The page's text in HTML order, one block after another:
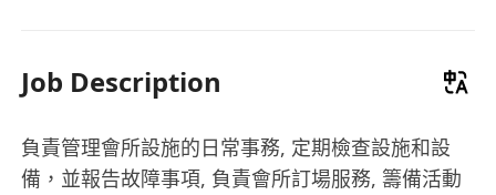
Job Description
負責管理會所設施的日常事務, 定期檢查設施和設
備，並報告故障事項, 負責會所訂場服務, 籌備活動